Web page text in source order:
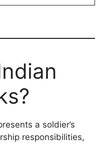
a soldier’s
responsibilities,